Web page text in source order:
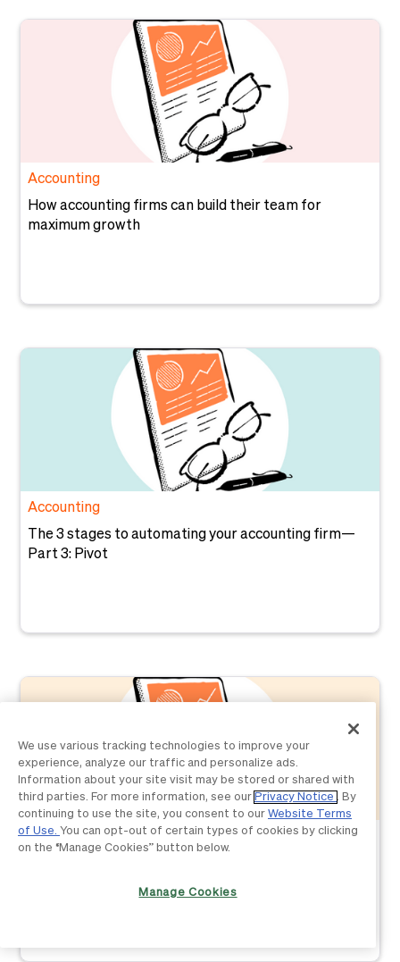
Accounting
How accounting firms can build their team for
maximum growth
Accounting
The 3 stages to automating your accounting firm—
Part 3: Pivot
Accounting
We use various tracking technologies to improve your
experience, analyze our traffic and personalize ads.
Information about your site visit may be stored or shared with
third parties. For more information, see our Privacy Notice . By
continuing to use the site, you consent to our Website Terms
of Use. You can opt-out of certain types of cookies by clicking
on the “Manage Cookies” button below.
Manage Cookies